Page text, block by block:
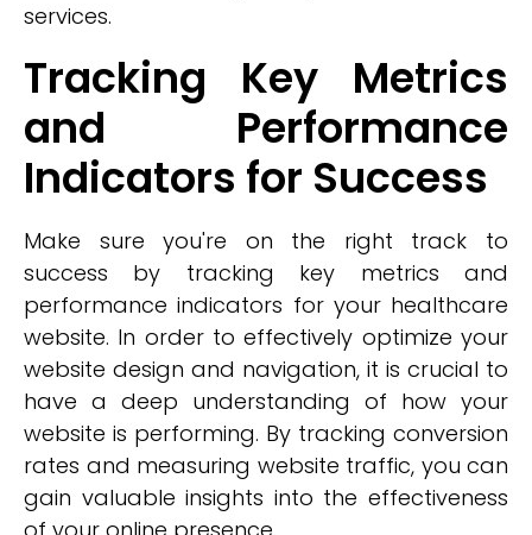
services.
Tracking Key Metrics
and Performance
Indicators for Success
Make sure you're on the right track to
success by tracking key metrics and
performance indicators for your healthcare
website. In order to effectively optimize your
website design and navigation, it is crucial to
have a deep understanding of how your
website is performing. By tracking conversion
rates and measuring website traffic, you can
gain valuable insights into the effectiveness